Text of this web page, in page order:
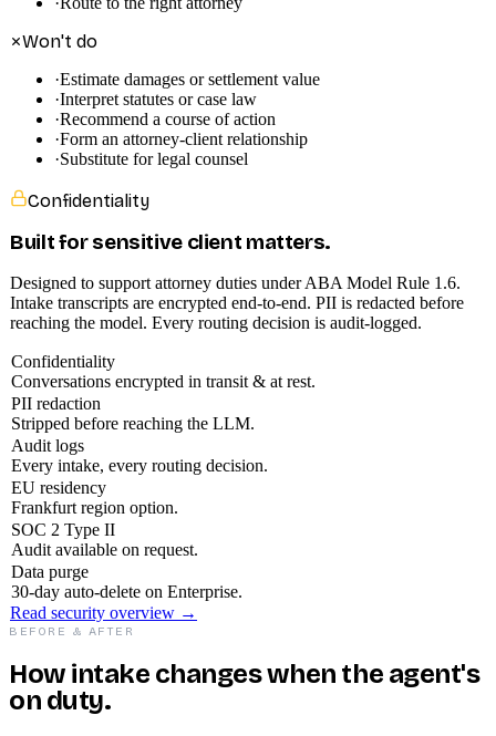
Won't do
·Estimate damages or settlement value
·Interpret statutes or case law
·Recommend a course of action
·Form an attorney-client relationship
·Substitute for legal counsel
Confidentiality
Built for sensitive client matters.
Designed to support attorney duties under ABA Model Rule 1.6.
Intake transcripts are encrypted end-to-end. PII is redacted before
reaching the model. Every routing decision is audit-logged.
Confidentiality
Conversations encrypted in transit & at rest.
PII redaction
Stripped before reaching the LLM.
Audit logs
Every intake, every routing decision.
EU residency
Frankfurt region option.
SOC 2 Type II
Audit available on request.
Data purge
30-day auto-delete on Enterprise.
Read security overview →
BEFORE & AFTER
How intake changes when the agent's
on duty.